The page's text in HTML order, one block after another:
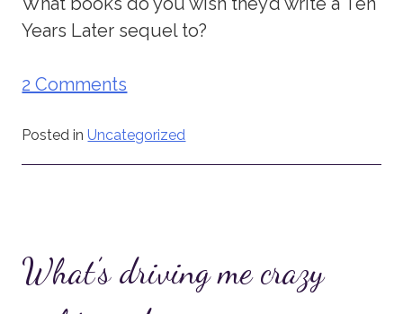
Years Later sequel to?
2 Comments
Posted inUncategorized
What’s driving me crazy